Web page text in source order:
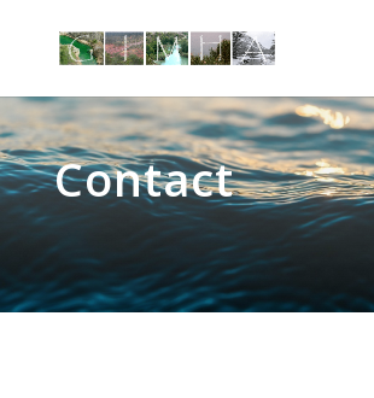
Contact